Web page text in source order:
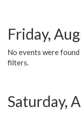
Friday,
No events were
filters.
Saturday,